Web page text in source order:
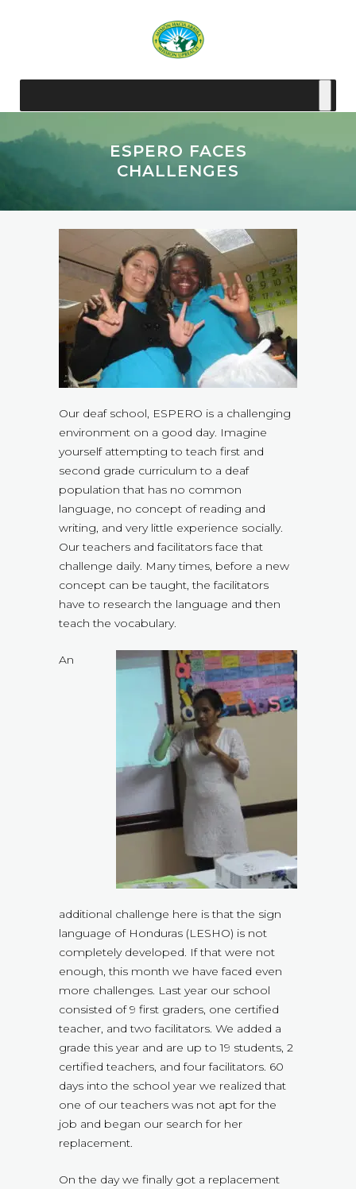
ESPERO FACES
CHALLENGES
Our deaf school, ESPERO is a challenging
environment on a good day. Imagine
yourself attempting to teach first and
second grade curriculum to a deaf
population that has no common
language, no concept of reading and
writing, and very little experience socially.
Our teachers and facilitators face that
challenge daily. Many times, before a new
concept can be taught, the facilitators
have to research the language and then
teach the vocabulary.
An
additional challenge here is that the sign
language of Honduras (LESHO) is not
completely developed. If that were not
enough, this month we have faced even
more challenges. Last year our school
consisted of 9 first graders, one certified
teacher, and two facilitators. We added a
grade this year and are up to 19 students, 2
certified teachers, and four facilitators. 60
days into the school year we realized that
one of our teachers was not apt for the
job and began our search for her
replacement.
On the day we finally got a replacement